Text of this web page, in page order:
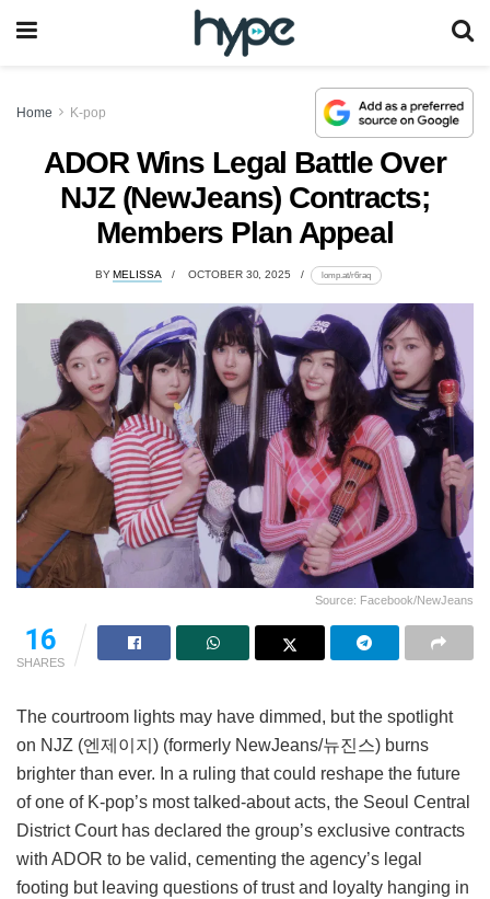
Home K-pop
ADOR Wins Legal Battle Over
NJZ (NewJeans) Contracts;
Members Plan Appeal
BY MELISSA OCTOBER 30, 2025 lomp.at/r6raq
Source: Facebook/NewJeans
16
SHARES
The courtroom lights may have dimmed, but the spotlight
on NJZ (엔제이지) (formerly NewJeans/뉴진스) burns
brighter than ever. In a ruling that could reshape the future
of one of K-pop’s most talked-about acts, the Seoul Central
District Court has declared the group’s exclusive contracts
with ADOR to be valid, cementing the agency’s legal
footing but leaving questions of trust and loyalty hanging in